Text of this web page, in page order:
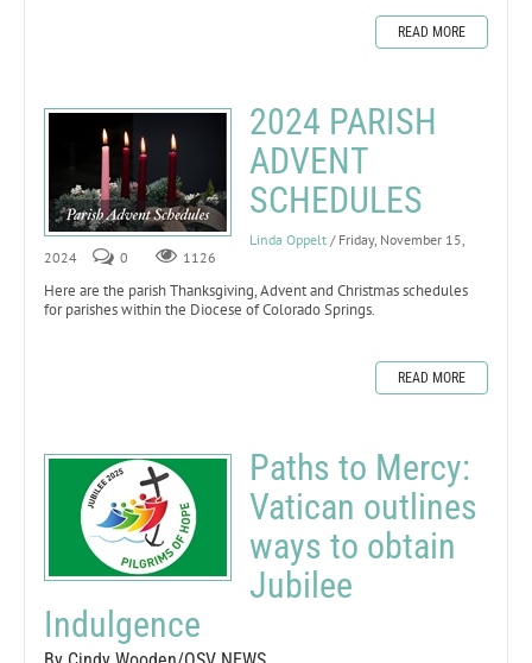
READ MORE
2024 PARISH
ADVENT
SCHEDULES
Linda Oppelt / Friday, November 15,
2024
0 1126
Here are the parish Thanksgiving, Advent and Christmas schedules
for parishes within the Diocese of Colorado Springs.
READ MORE
Paths to Mercy:
Vatican outlines
ways to obtain
Jubilee
Indulgence